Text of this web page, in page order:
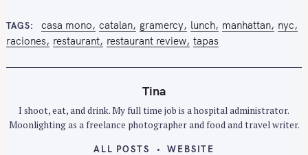
TAGS casa mono catalan gramercy lunch manhattan
nyc
raciones restaurant restaurant review tapas
Tina
I shoot, eat, and drink. My full time job is a hospital administrator.
Moonlighting as a freelance photographer and food and travel writer.
ALL POSTS WEBSITE